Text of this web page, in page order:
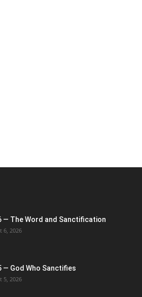
— The Word and Sanctification
6, 2026
— God Who Sanctifies
5, 2026